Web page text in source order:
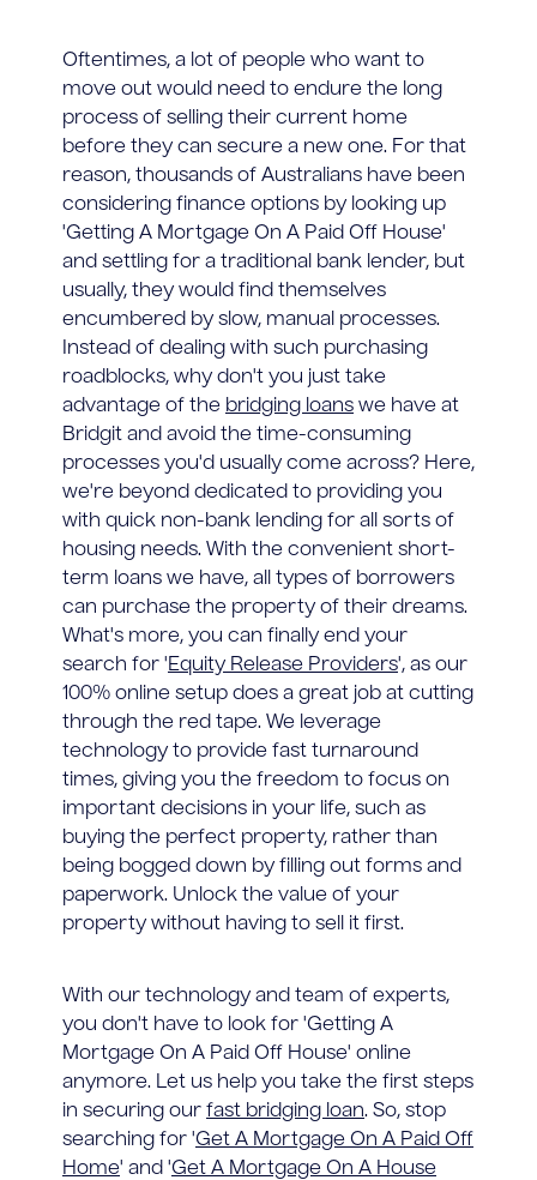
Oftentimes, a lot of people who want to
move out would need to endure the long
process of selling their current home
before they can secure a new one. For that
reason, thousands of Australians have been
considering finance options by looking up
'Getting A Mortgage On A Paid Off House'
and settling for a traditional bank lender, but
usually, they would find themselves
encumbered by slow, manual processes.
Instead of dealing with such purchasing
roadblocks, why don't you just take
advantage of the bridging loans we have at
Bridgit and avoid the time-consuming
processes you'd usually come across? Here,
we're beyond dedicated to providing you
with quick non-bank lending for all sorts of
housing needs. With the convenient short-
term loans we have, all types of borrowers
can purchase the property of their dreams.
What's more, you can finally end your
search for 'Equity Release Providers', as our
100% online setup does a great job at cutting
through the red tape. We leverage
technology to provide fast turnaround
times, giving you the freedom to focus on
important decisions in your life, such as
buying the perfect property, rather than
being bogged down by filling out forms and
paperwork. Unlock the value of your
property without having to sell it first.
With our technology and team of experts,
you don't have to look for 'Getting A
Mortgage On A Paid Off House' online
anymore. Let us help you take the first steps
in securing our fast bridging loan. So, stop
searching for 'Get A Mortgage On A Paid Off
Home' and 'Get A Mortgage On A House